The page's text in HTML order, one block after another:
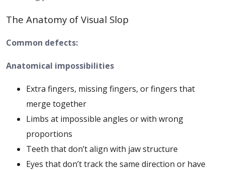
The Anatomy of Visual Slop
Common defects:
Anatomical impossibilities
Extra fingers, missing fingers, or fingers that
merge together
Limbs at impossible angles or with wrong
proportions
Teeth that don’t align with jaw structure
Eyes that don’t track the same direction or have